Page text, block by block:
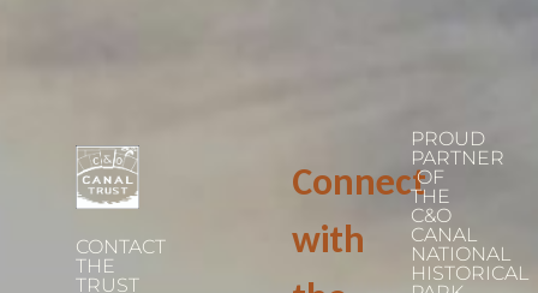
CONTACT
THE
TRUST
Connect
with
PROUD
PARTNER
OF
THE
C&O
CANAL
NATIONAL
HISTORICAL